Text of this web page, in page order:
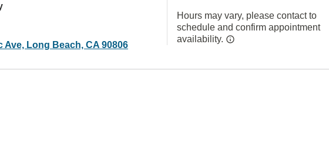
Ave, Long Beach, CA 90806
Hours may vary, please contact to
schedule and confirm appointment
availability.